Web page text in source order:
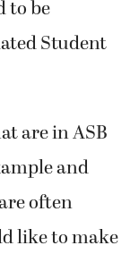
to be
Student
are in ASB
and
often
like to make